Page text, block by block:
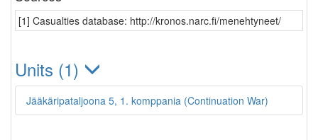
[1] Casualties database: http://kronos.narc.fi/menehtyneet/
Units (1)
Jääkäripataljoona 5, 1. komppania (Continuation War)